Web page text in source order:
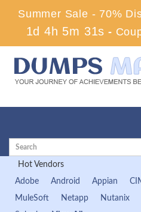
Summer Sale - 70%
1d 4h 5m 30s -
Hot Vendors
Adobe
Android Appian
MuleSoft
Netapp Nutanix